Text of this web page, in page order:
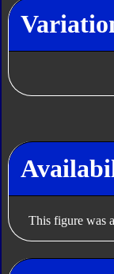
This figure was